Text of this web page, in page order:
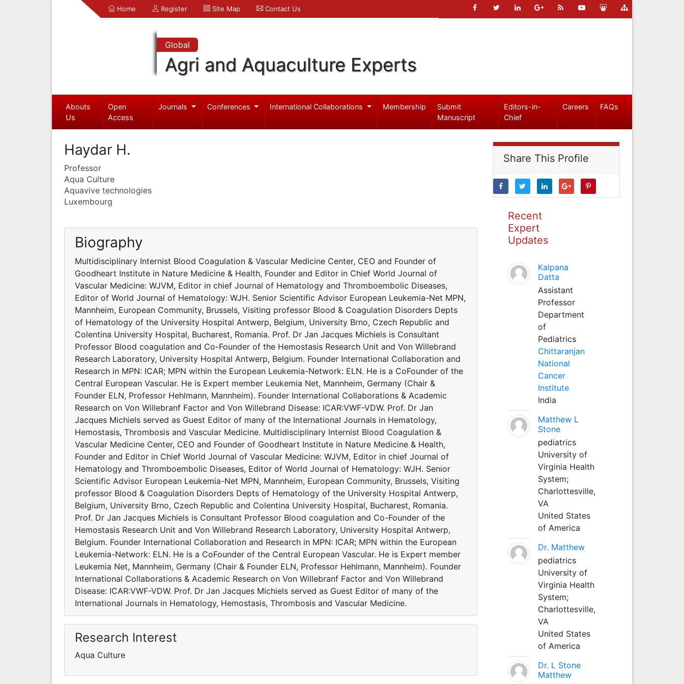
Home Register Site Map Contact Us
Global
Agri and Aquaculture Experts
Abouts
Us
Open
Access
Journals Conferences International Collaborations Membership
Submit
Manuscript
Editors-in-
Chief
Careers FAQs
Haydar H.
Professor
Aqua Culture
Aquavive technologies
Luxembourg
Biography
Multidisciplinary Internist Blood Coagulation & Vascular Medicine Center, CEO and Founder of
Goodheart Institute in Nature Medicine & Health, Founder and Editor in Chief World Journal of
Vascular Medicine: WJVM, Editor in chief Journal of Hematology and Thromboembolic Diseases,
Editor of World Journal of Hematology: WJH. Senior Scientific Advisor European Leukemia-Net MPN,
Mannheim, European Community, Brussels, Visiting professor Blood & Coagulation Disorders Depts
of Hematology of the University Hospital Antwerp, Belgium, University Brno, Czech Republic and
Colentina University Hospital, Bucharest, Romania. Prof. Dr Jan Jacques Michiels is Consultant
Professor Blood coagulation and Co-Founder of the Hemostasis Research Unit and Von Willebrand
Research Laboratory, University Hospital Antwerp, Belgium. Founder International Collaboration and
Research in MPN: ICAR; MPN within the European Leukemia-Network: ELN. He is a CoFounder of the
Central European Vascular. He is Expert member Leukemia Net, Mannheim, Germany (Chair &
Founder ELN, Professor Hehlmann, Mannheim). Founder International Collaborations & Academic
Research on Von Willebranf Factor and Von Willebrand Disease: ICAR:VWF-VDW. Prof. Dr Jan
Jacques Michiels served as Guest Editor of many of the International Journals in Hematology,
Hemostasis, Thrombosis and Vascular Medicine. Multidisciplinary Internist Blood Coagulation &
Vascular Medicine Center, CEO and Founder of Goodheart Institute in Nature Medicine & Health,
Founder and Editor in Chief World Journal of Vascular Medicine: WJVM, Editor in chief Journal of
Hematology and Thromboembolic Diseases, Editor of World Journal of Hematology: WJH. Senior
Scientific Advisor European Leukemia-Net MPN, Mannheim, European Community, Brussels, Visiting
professor Blood & Coagulation Disorders Depts of Hematology of the University Hospital Antwerp,
Belgium, University Brno, Czech Republic and Colentina University Hospital, Bucharest, Romania.
Prof. Dr Jan Jacques Michiels is Consultant Professor Blood coagulation and Co-Founder of the
Hemostasis Research Unit and Von Willebrand Research Laboratory, University Hospital Antwerp,
Belgium. Founder International Collaboration and Research in MPN: ICAR; MPN within the European
Leukemia-Network: ELN. He is a CoFounder of the Central European Vascular. He is Expert member
Leukemia Net, Mannheim, Germany (Chair & Founder ELN, Professor Hehlmann, Mannheim). Founder
International Collaborations & Academic Research on Von Willebranf Factor and Von Willebrand
Disease: ICAR:VWF-VDW. Prof. Dr Jan Jacques Michiels served as Guest Editor of many of the
International Journals in Hematology, Hemostasis, Thrombosis and Vascular Medicine.
Research Interest
Aqua Culture
Share This Profile
Recent
Expert
Updates
Kalpana
Datta
Assistant
Professor
Department
of
Pediatrics
Chittaranjan
National
Cancer
Institute
India
Matthew L
Stone
pediatrics
University of
Virginia Health
System;
Charlottesville,
VA
United States
of America
Dr. Matthew
pediatrics
University of
Virginia Health
System;
Charlottesville,
VA
United States
of America
Dr. L Stone
Matthew